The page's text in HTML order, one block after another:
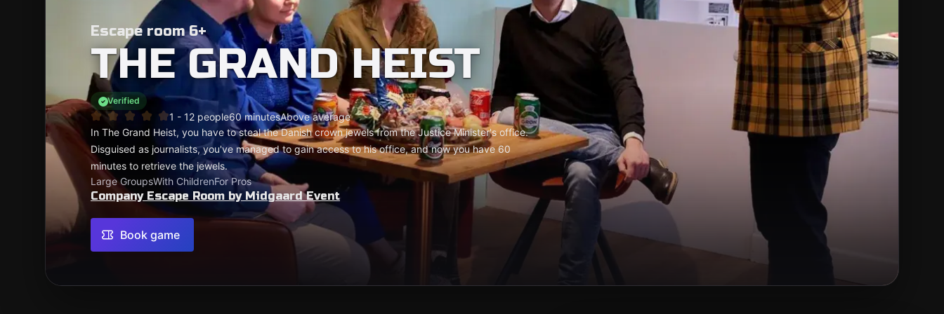
Escape room 6+
THE GRAND HEIST
Verified
1 - 12 people60 minutesAbove average
In The Grand Heist, you have to steal the Danish crown jewels from the Justice Minister's office.
Disguised as journalists, you've managed to gain access to his office, and now you have 60
minutes to retrieve the jewels.
Large GroupsWith ChildrenFor Pros
Company Escape Room by Midgaard Event
Book game